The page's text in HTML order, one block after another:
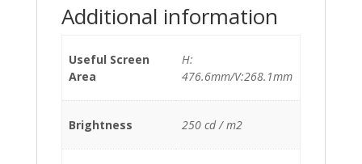
Additional information
Useful Screen
Area
H:
476.6mm/V:268.1mm
Brightness 250 cd / m2